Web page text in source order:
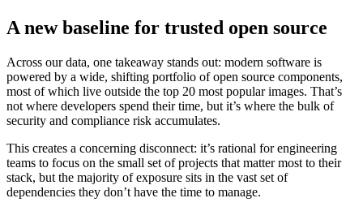
A new baseline for trusted open source
Across our data, one takeaway stands out: modern software is
powered by a wide, shifting portfolio of open source components,
most of which live outside the top 20 most popular images. That’s
not where developers spend their time, but it’s where the bulk of
security and compliance risk accumulates.
This creates a concerning disconnect: it’s rational for engineering
teams to focus on the small set of projects that matter most to their
stack, but the majority of exposure sits in the vast set of
dependencies they don’t have the time to manage.